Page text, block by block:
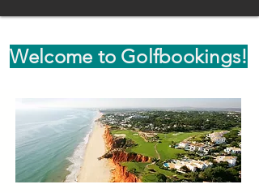
Welcome to Golfbookings!